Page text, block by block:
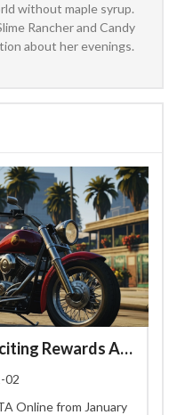
without maple syrup.
Rancher and Candy
about her evenings.
Thrilling Updates and Exciting Rewards Await in GTA Online's Latest Weekly Update
02
Online from January